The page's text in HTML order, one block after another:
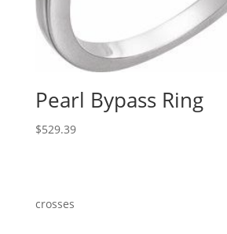
Pearl Bypass Ring
$529.39
crosses